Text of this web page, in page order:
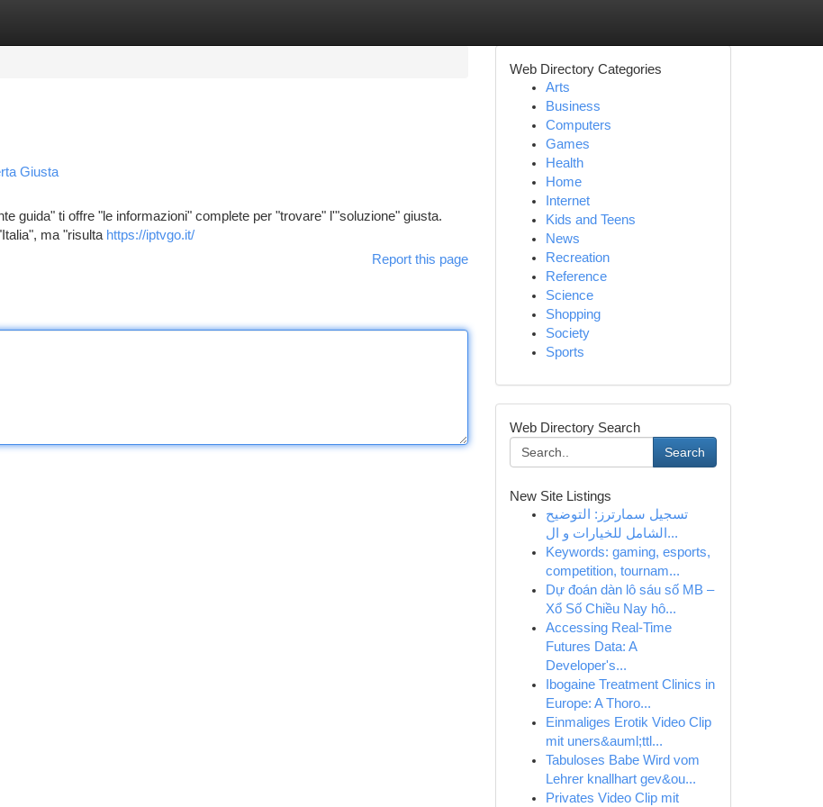
Giusta
guida" ti offre "le informazioni" complete per "trovare" l'"soluzione" giusta.
ma "risulta https://iptvgo.it/
Report this page
Web Directory Categories
Arts
Business
Computers
Games
Health
Home
Internet
Kids and Teens
News
Recreation
Reference
Science
Shopping
Society
Sports
Web Directory Search
Search
New Site Listings
تسجيل سمارترز: التوضيح
الشامل للخيارات و ال...
Keywords: gaming, esports,
competition, tournam...
Dự đoán dàn lô sáu số MB –
Xổ Số Chiều Nay hô...
Accessing Real-Time
Futures Data: A
Developer's...
Ibogaine Treatment Clinics in
Europe: A Thoro...
Einmaliges Erotik Video Clip
mit uners&auml;ttl...
Tabuloses Babe Wird vom
Lehrer knallhart gev&ou...
Privates Video Clip mit